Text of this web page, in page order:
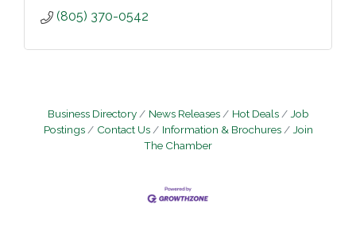
(805) 370-0542
Business Directory News Releases Hot Deals
Job
Postings
Contact Us Information & Brochures
Join
The Chamber